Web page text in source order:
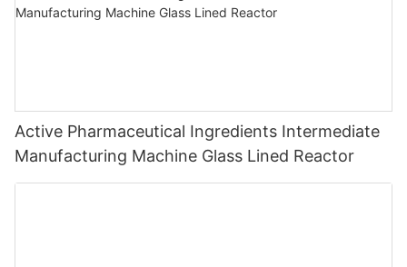
Active Pharmaceutical Ingredients Intermediate
Manufacturing Machine Glass Lined Reactor